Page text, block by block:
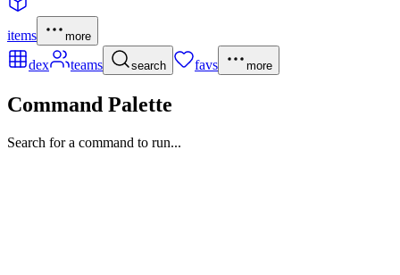
items more
dex teams search favs more
Command Palette
Search for a command to run...